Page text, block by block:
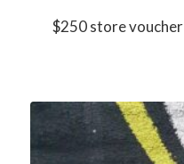
$250 store voucher